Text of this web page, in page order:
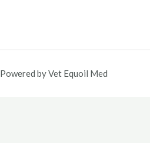
Powered by Vet Equoil Med